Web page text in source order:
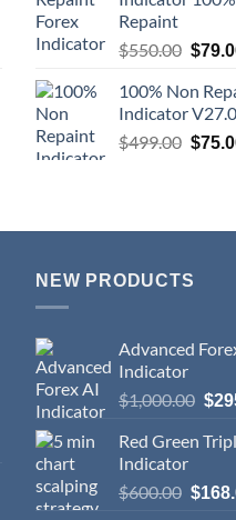
Repaint
$550.00 $
100% Non
Indicator V27.0
$499.00 $
NEW PRODUCTS
Advanced
Indicator
$1,000.00 $
Red Green
Indicator
$600.00 $